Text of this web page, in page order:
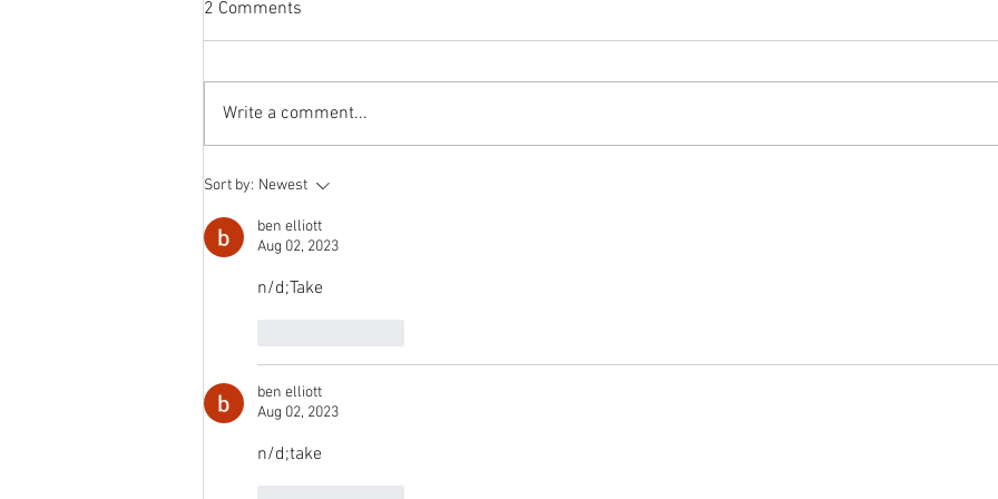
The switch to 'Position of the
number of hits does not justify the
effort I...
2 Comments
Write a comment...
Sort by: Newest
ben elliott
Aug 02, 2023
n/d;Take
ben elliott
Aug 02, 2023
n/d;take